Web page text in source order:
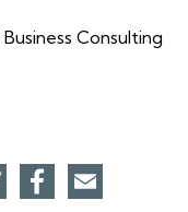
Consulting